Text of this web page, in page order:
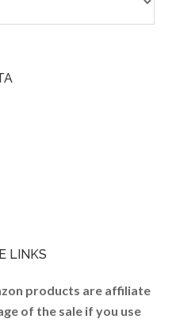
LINKS
products are affiliate
of the sale if you use